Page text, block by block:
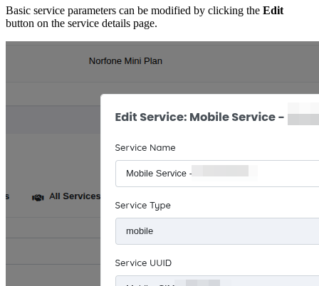
Basic service parameters can be modified by clicking the Edit
button on the service details page.